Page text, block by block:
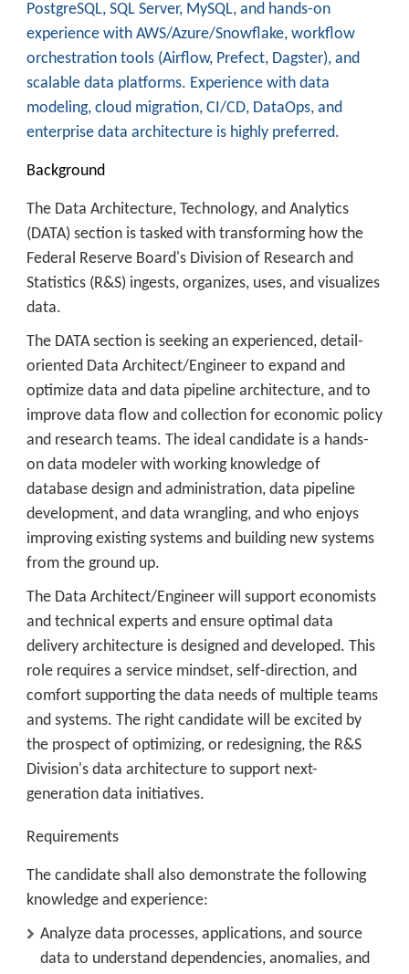
PostgreSQL, SQL Server, MySQL, and hands-on
experience with AWS/Azure/Snowflake, workflow
orchestration tools (Airflow, Prefect, Dagster), and
scalable data platforms. Experience with data
modeling, cloud migration, CI/CD, DataOps, and
enterprise data architecture is highly preferred.
Background
The Data Architecture, Technology, and Analytics
(DATA) section is tasked with transforming how the
Federal Reserve Board's Division of Research and
Statistics (R&S) ingests, organizes, uses, and visualizes
data.
The DATA section is seeking an experienced, detail-
oriented Data Architect/Engineer to expand and
optimize data and data pipeline architecture, and to
improve data flow and collection for economic policy
and research teams. The ideal candidate is a hands-
on data modeler with working knowledge of
database design and administration, data pipeline
development, and data wrangling, and who enjoys
improving existing systems and building new systems
from the ground up.
The Data Architect/Engineer will support economists
and technical experts and ensure optimal data
delivery architecture is designed and developed. This
role requires a service mindset, self-direction, and
comfort supporting the data needs of multiple teams
and systems. The right candidate will be excited by
the prospect of optimizing, or redesigning, the R&S
Division's data architecture to support next-
generation data initiatives.
Requirements
The candidate shall also demonstrate the following
knowledge and experience:
Analyze data processes, applications, and source
data to understand dependencies, anomalies, and